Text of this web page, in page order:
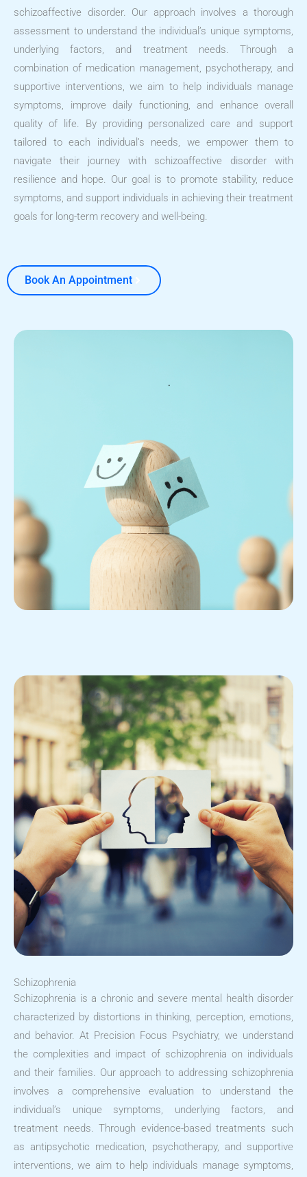
schizoaffective disorder. Our approach involves a thorough
assessment to understand the individual’s unique symptoms,
underlying factors, and treatment needs. Through a
combination of medication management, psychotherapy, and
supportive interventions, we aim to help individuals manage
symptoms, improve daily functioning, and enhance overall
quality of life. By providing personalized care and support
tailored to each individual’s needs, we empower them to
navigate their journey with schizoaffective disorder with
resilience and hope. Our goal is to promote stability, reduce
symptoms, and support individuals in achieving their treatment
goals for long-term recovery and well-being.
Book An Appointment
Schizophrenia
Schizophrenia is a chronic and severe mental health disorder
characterized by distortions in thinking, perception, emotions,
and behavior. At Precision Focus Psychiatry, we understand
the complexities and impact of schizophrenia on individuals
and their families. Our approach to addressing schizophrenia
involves a comprehensive evaluation to understand the
individual’s unique symptoms, underlying factors, and
treatment needs. Through evidence-based treatments such
as antipsychotic medication, psychotherapy, and supportive
interventions, we aim to help individuals manage symptoms,